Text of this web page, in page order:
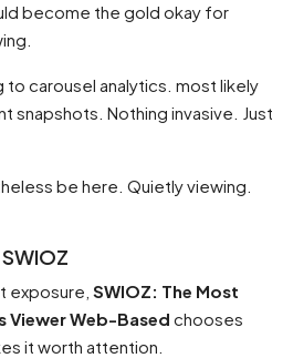
become the gold okay for
to carousel analytics. most likely
snapshots. Nothing invasive. Just
be here. Quietly viewing.
exposure, SWIOZ: The Most
Viewer Web-Based chooses
it worth attention.